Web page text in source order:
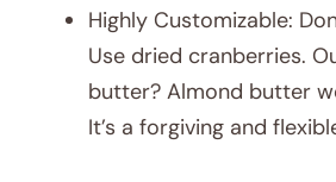
Highly Customizable:
Use dried cranberries.
butter? Almond butter
It’s a forgiving and